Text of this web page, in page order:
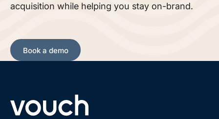
acquisition while helping you stay on-brand.
Book a demo
Book a demo